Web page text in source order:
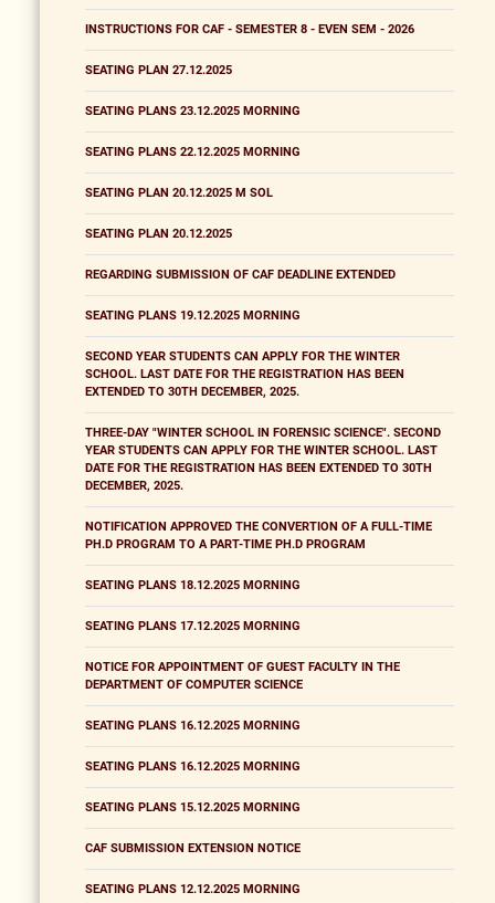
INSTRUCTIONS FOR CAF - SEMESTER 8 - EVEN SEM - 2026
SEATING PLAN 27.12.2025
SEATING PLANS 23.12.2025 MORNING
SEATING PLANS 22.12.2025 MORNING
SEATING PLAN 20.12.2025 M SOL
SEATING PLAN 20.12.2025
REGARDING SUBMISSION OF CAF DEADLINE EXTENDED
SEATING PLANS 19.12.2025 MORNING
SECOND YEAR STUDENTS CAN APPLY FOR THE WINTER
SCHOOL. LAST DATE FOR THE REGISTRATION HAS BEEN
EXTENDED TO 30TH DECEMBER, 2025.
THREE-DAY "WINTER SCHOOL IN FORENSIC SCIENCE". SECOND
YEAR STUDENTS CAN APPLY FOR THE WINTER SCHOOL. LAST
DATE FOR THE REGISTRATION HAS BEEN EXTENDED TO 30TH
DECEMBER, 2025.
NOTIFICATION APPROVED THE CONVERTION OF A FULL-TIME
PH.D PROGRAM TO A PART-TIME PH.D PROGRAM
SEATING PLANS 18.12.2025 MORNING
SEATING PLANS 17.12.2025 MORNING
NOTICE FOR APPOINTMENT OF GUEST FACULTY IN THE
DEPARTMENT OF COMPUTER SCIENCE
SEATING PLANS 16.12.2025 MORNING
SEATING PLANS 16.12.2025 MORNING
SEATING PLANS 15.12.2025 MORNING
CAF SUBMISSION EXTENSION NOTICE
SEATING PLANS 12.12.2025 MORNING